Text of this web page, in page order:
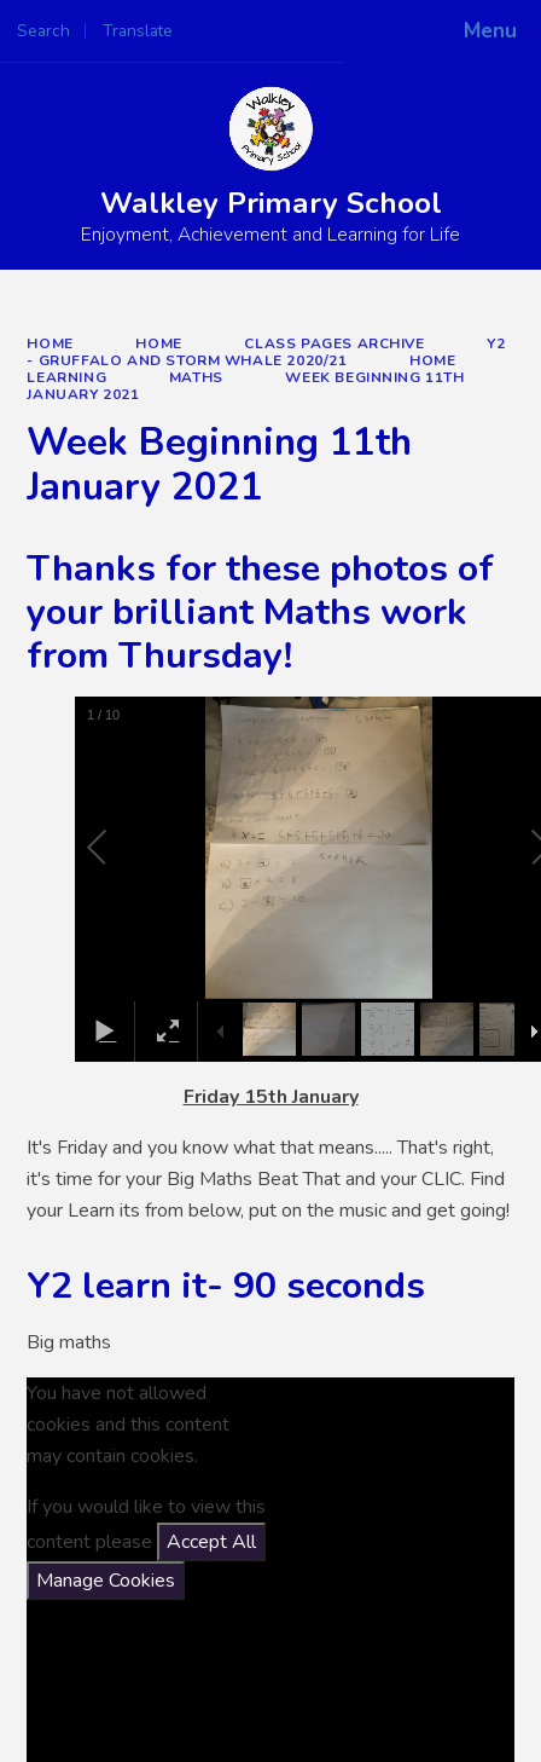
Menu
Search Translate
Powered by
Walkley Primary School
Enjoyment, Achievement and Learning for Life
HOME HOME CLASS PAGES ARCHIVE
Y2
- GRUFFALO AND STORM WHALE 2020/21
HOME
LEARNING
MATHS
WEEK BEGINNING 11TH
JANUARY 2021
Week Beginning 11th
January 2021
Thanks for these photos of
your brilliant Maths work
from Thursday!
2 / 10
Friday 15th January
It's Friday and you know what that means..... That's right,
it's time for your Big Maths Beat That and your CLIC. Find
your Learn its from below, put on the music and get going!
Y2 learn it- 90 seconds
Big maths
You have not allowed
cookies and this content
may contain cookies.
If you would like to view this
content please
Accept All
Manage Cookies